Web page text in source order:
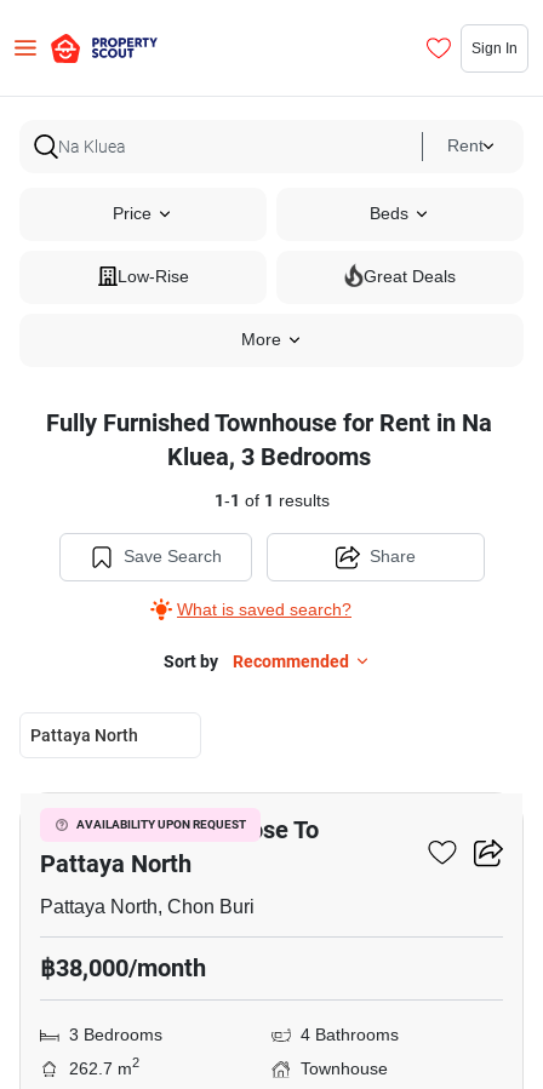
Sign In
Rent
Price Beds
Low-Rise Great Deals
More
Fully Furnished Townhouse for Rent in Na
Kluea, 3 Bedrooms
1-1 of 1 results
Save Search
What is saved search?
Share
Sort by Recommended
Pattaya North
AVAILABILITY UPON REQUEST
3-BR Townhouse Close To
Pattaya North
Pattaya North, Chon Buri
฿38,000/month
3 Bedrooms
4 Bathrooms
262.7 m2
Townhouse